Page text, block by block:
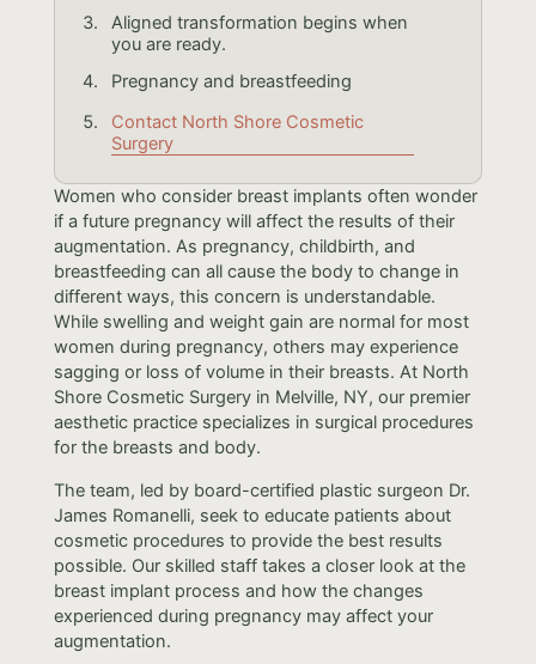
Aligned transformation begins when
you are ready.
Pregnancy and breastfeeding
Contact North Shore Cosmetic
Surgery
Women who consider breast implants often wonder
if a future pregnancy will affect the results of their
augmentation. As pregnancy, childbirth, and
breastfeeding can all cause the body to change in
different ways, this concern is understandable.
While swelling and weight gain are normal for most
women during pregnancy, others may experience
sagging or loss of volume in their breasts. At North
Shore Cosmetic Surgery in Melville, NY, our premier
aesthetic practice specializes in surgical procedures
for the breasts and body.
The team, led by board-certified plastic surgeon Dr.
James Romanelli, seek to educate patients about
cosmetic procedures to provide the best results
possible. Our skilled staff takes a closer look at the
breast implant process and how the changes
experienced during pregnancy may affect your
augmentation.